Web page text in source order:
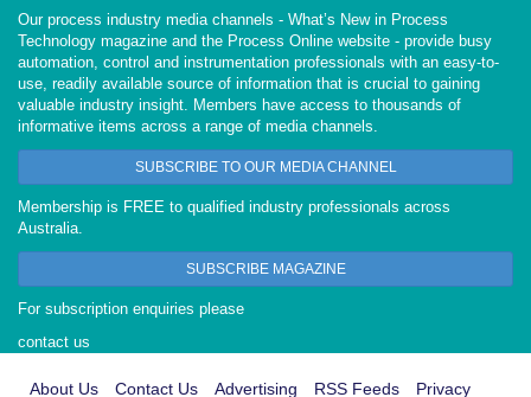
Our process industry media channels - What’s New in Process
Technology magazine and the Process Online website - provide busy
automation, control and instrumentation professionals with an easy-to-
use, readily available source of information that is crucial to gaining
valuable industry insight. Members have access to thousands of
informative items across a range of media channels.
SUBSCRIBE TO OUR MEDIA CHANNEL
Membership is FREE to qualified industry professionals across
Australia.
SUBSCRIBE MAGAZINE
For subscription enquiries please
contact us
About Us Contact Us Advertising RSS Feeds Privacy